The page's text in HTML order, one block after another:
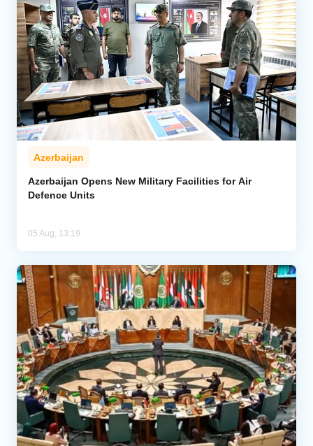
Azerbaijan
Azerbaijan Opens New Military Facilities for Air
Defence Units
05 Aug, 13:19